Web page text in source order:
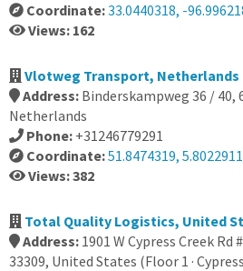
Coordinate:33.0440318, -
Views: 162
Vlotweg Transport, Netherlands
Address: Binderskampweg 36 / 40,
Netherlands
Phone: +31246779291
Coordinate:51.8474319, 5.8022911
Views: 382
Total Quality Logistics, United
Address: 1901 W Cypress Creek
33309, United States (Floor 1 ·